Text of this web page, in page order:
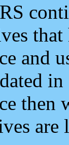
and
then
are